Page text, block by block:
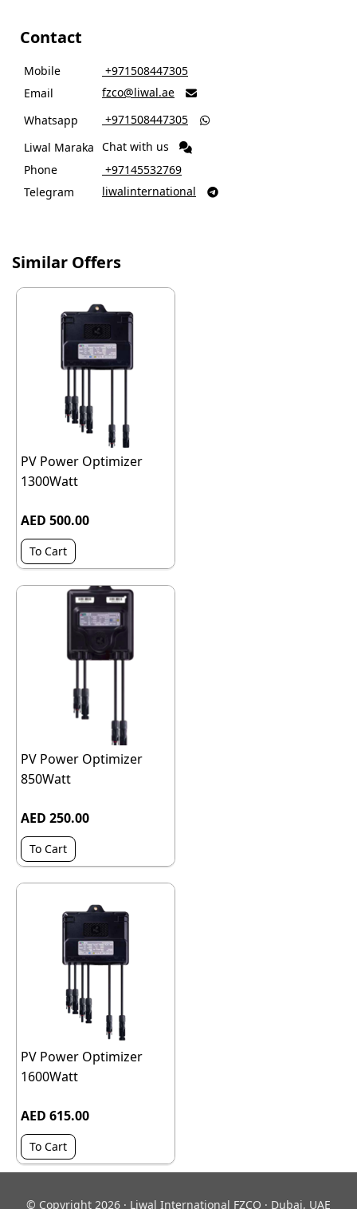
Contact
Mobile
‎ +971508447305
Email
fzco@liwal.ae 
Whatsapp ‎ +971508447305 
Liwal Maraka Chat with us
Phone
‎ +97145532769
Telegram
liwalinternational 
Similar Offers
PV Power Optimizer
1300Watt
AED 500.00
To Cart
PV Power Optimizer
850Watt
AED 250.00
To Cart
PV Power Optimizer
1600Watt
AED 615.00
To Cart
© Copyright 2026 · Liwal International FZCO · Dubai, UAE